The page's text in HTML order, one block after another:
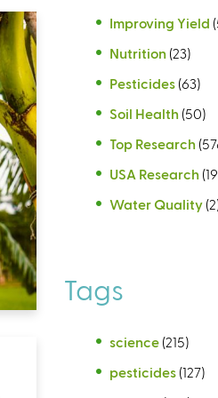
Improving Yield
Nutrition (23)
Pesticides (63)
Soil Health (50)
Top Research
USA Research
Water Quality
Tags
science (215)
pesticides (127)